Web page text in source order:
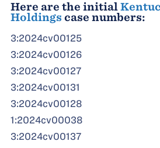
Here are the initial
Holdings case numbers:
3:2024cv00125
3:2024cv00126
3:2024cv00127
3:2024cv00131
3:2024cv00128
1:2024cv00038
3:2024cv00137